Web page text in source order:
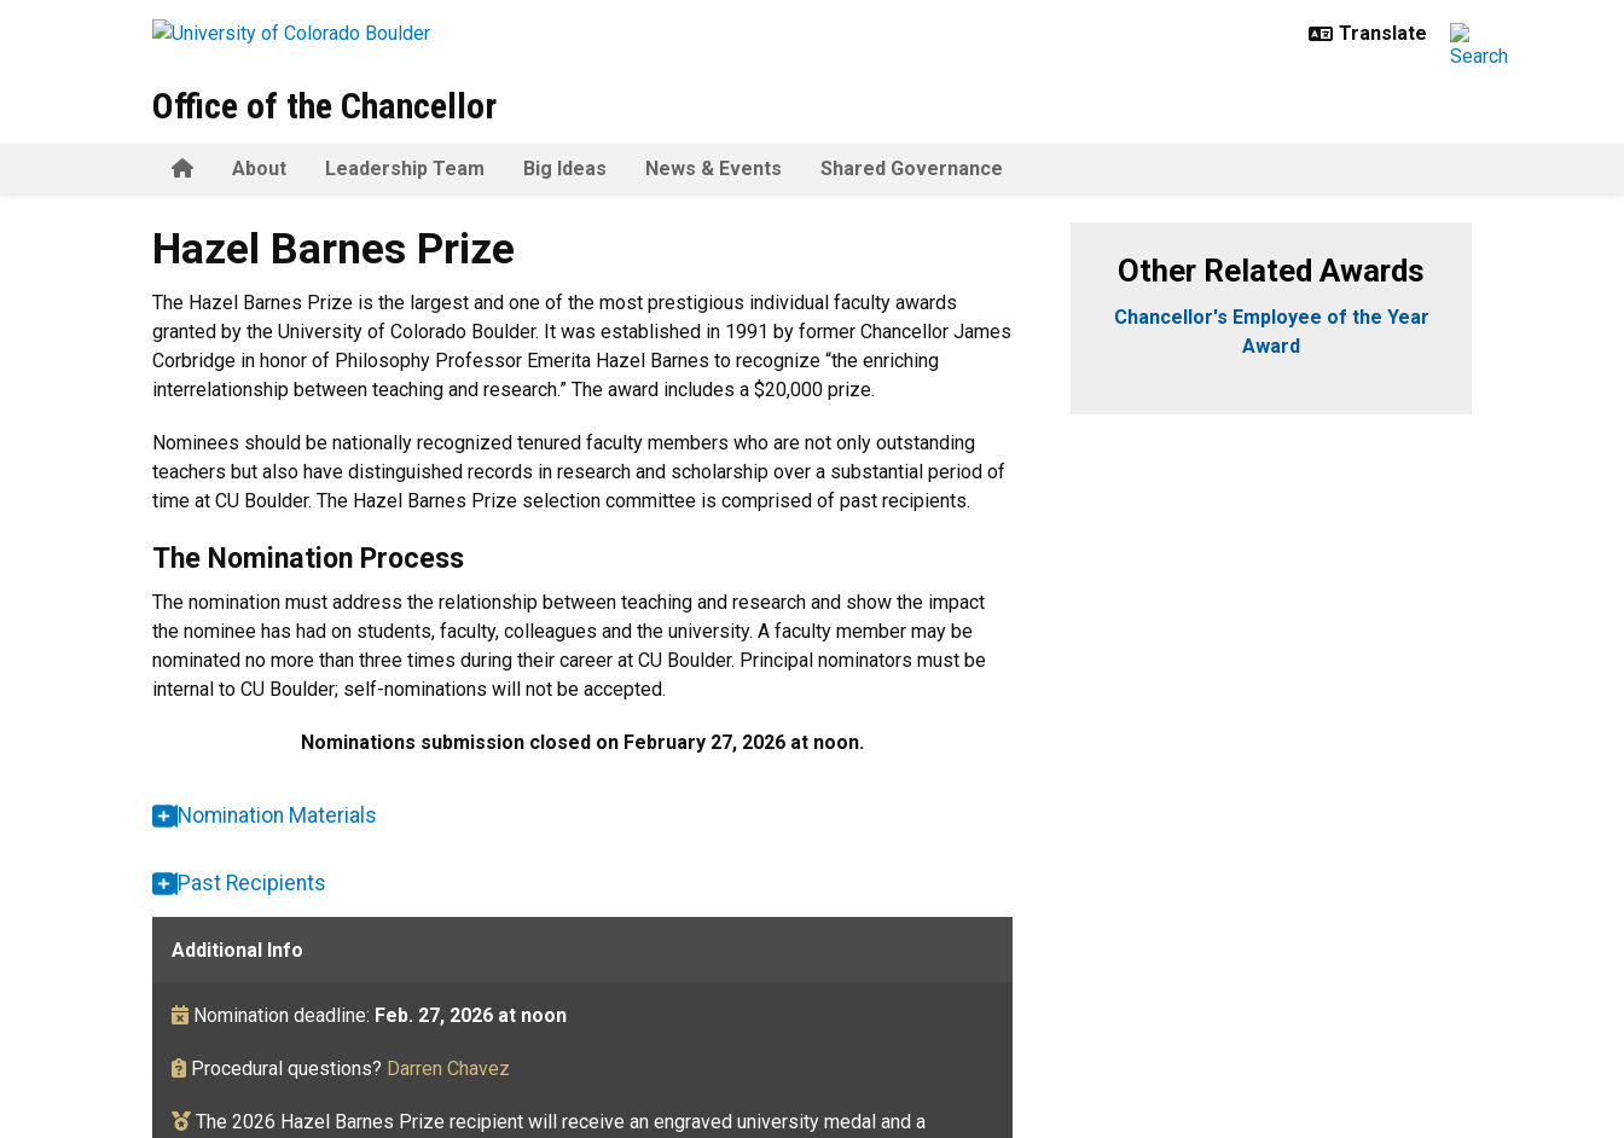
Office of the Chancellor
HomeAbout Leadership Team Big Ideas News & Events Shared Governance
Hazel Barnes Prize
Hazel Barnes Prize
The Hazel Barnes Prize is the largest and one of the most prestigious individual faculty awards
granted by the University of Colorado Boulder. It was established in 1991 by former Chancellor James
Corbridge in honor of Philosophy Professor Emerita Hazel Barnes to recognize “the enriching
interrelationship between teaching and research.” The award includes a $20,000 prize.
Nominees should be nationally recognized tenured faculty members who are not only outstanding
teachers but also have distinguished records in research and scholarship over a substantial period of
time at CU Boulder. The Hazel Barnes Prize selection committee is comprised of past recipients.
The Nomination Process
The nomination must address the relationship between teaching and research and show the impact
the nominee has had on students, faculty, colleagues and the university. A faculty member may be
nominated no more than three times during their career at CU Boulder. Principal nominators must be
internal to CU Boulder; self-nominations will not be accepted.
Nominations submission closed on February 27, 2026 at noon.
Nomination Materials
Past Recipients
Additional Info
Nomination deadline: Feb. 27, 2026 at noon
Procedural questions? Darren Chavez
The 2026 Hazel Barnes Prize recipient will receive an engraved university medal and a
Other Related Awards
Chancellor's Employee of the Year
Award